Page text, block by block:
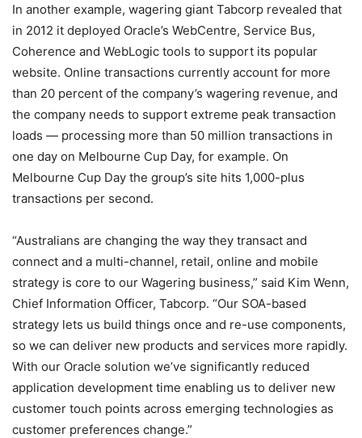
In another example, wagering giant Tabcorp revealed that
in 2012 it deployed Oracle’s WebCentre, Service Bus,
Coherence and WebLogic tools to support its popular
website. Online transactions currently account for more
than 20 percent of the company’s wagering revenue, and
the company needs to support extreme peak transaction
loads — processing more than 50 million transactions in
one day on Melbourne Cup Day, for example. On
Melbourne Cup Day the group’s site hits 1,000-plus
transactions per second.
“Australians are changing the way they transact and
connect and a multi-channel, retail, online and mobile
strategy is core to our Wagering business,” said Kim Wenn,
Chief Information Officer, Tabcorp. “Our SOA-based
strategy lets us build things once and re-use components,
so we can deliver new products and services more rapidly.
With our Oracle solution we’ve significantly reduced
application development time enabling us to deliver new
customer touch points across emerging technologies as
customer preferences change.”